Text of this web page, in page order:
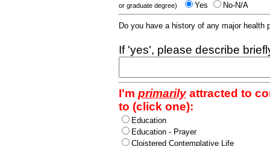
or graduate degree) Yes No-N/A
Do you have a history of any major
If 'yes', please describe
I'm primarilyattracted to
to (click one):
Education
Education - Prayer
Cloistered Contemplative Life